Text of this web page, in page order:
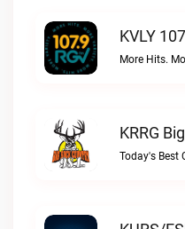
KVLY
More Hits.